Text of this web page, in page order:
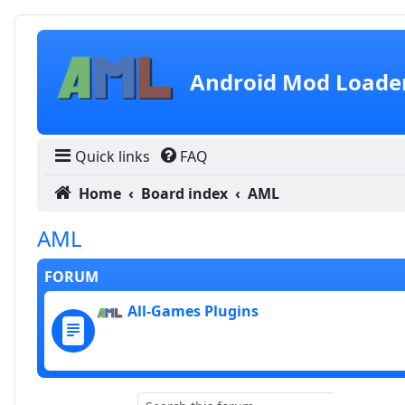
Skip to content
Android Mod
Quick links FAQ
Home
Board index AML
AML
FORUM
All-Games Plugins